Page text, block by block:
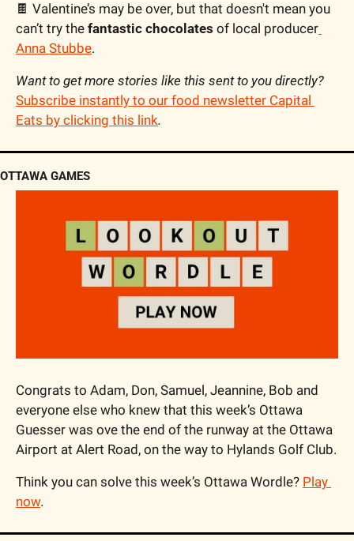
🍫 Valentine’s may be over, but that doesn't mean you
can’t try the fantastic chocolates of local producer
Anna Stubbe.
Subscribe instantly to our food newsletter Capital
Eats by clicking this link.
OTTAWA GAMES
Congrats to Adam, Don, Samuel, Jeannine, Bob and
everyone else who knew that this week’s Ottawa
Guesser was ove the end of the runway at the Ottawa
Airport at Alert Road, on the way to Hylands Golf Club.
Think you can solve this week’s Ottawa Wordle? Play
now.